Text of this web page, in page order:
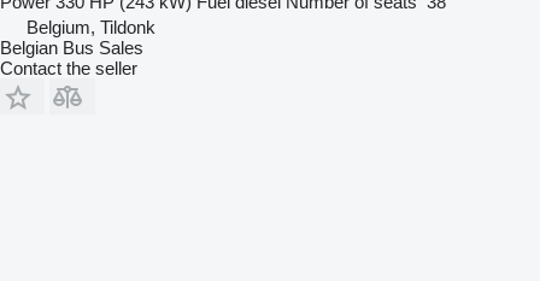
Belgium, Tildonk
Belgian Bus Sales
Contact the seller